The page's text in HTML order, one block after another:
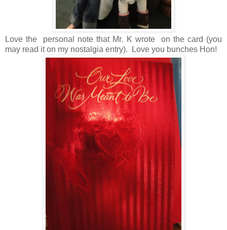
Love the personal note that Mr. K wrote on the card (you
may read it on my nostalgia entry). Love you bunches Hon!